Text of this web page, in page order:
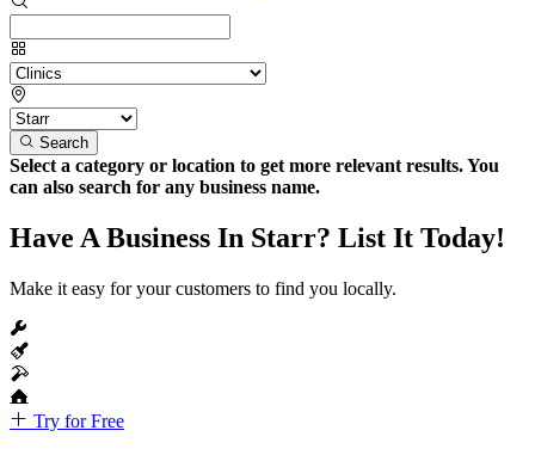
Search
Select a category or location to get more relevant results. You
can also search for any business name.
Have A Business In Starr? List It Today!
Make it easy for your customers to find you locally.
Try for Free